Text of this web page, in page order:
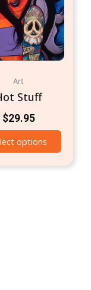
Art
Stuff
$29.95
options